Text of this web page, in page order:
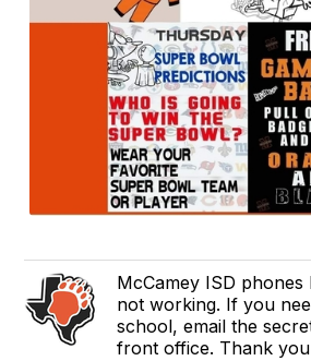
McCamey ISD
not working. If you
school, email the
front office. Thank you